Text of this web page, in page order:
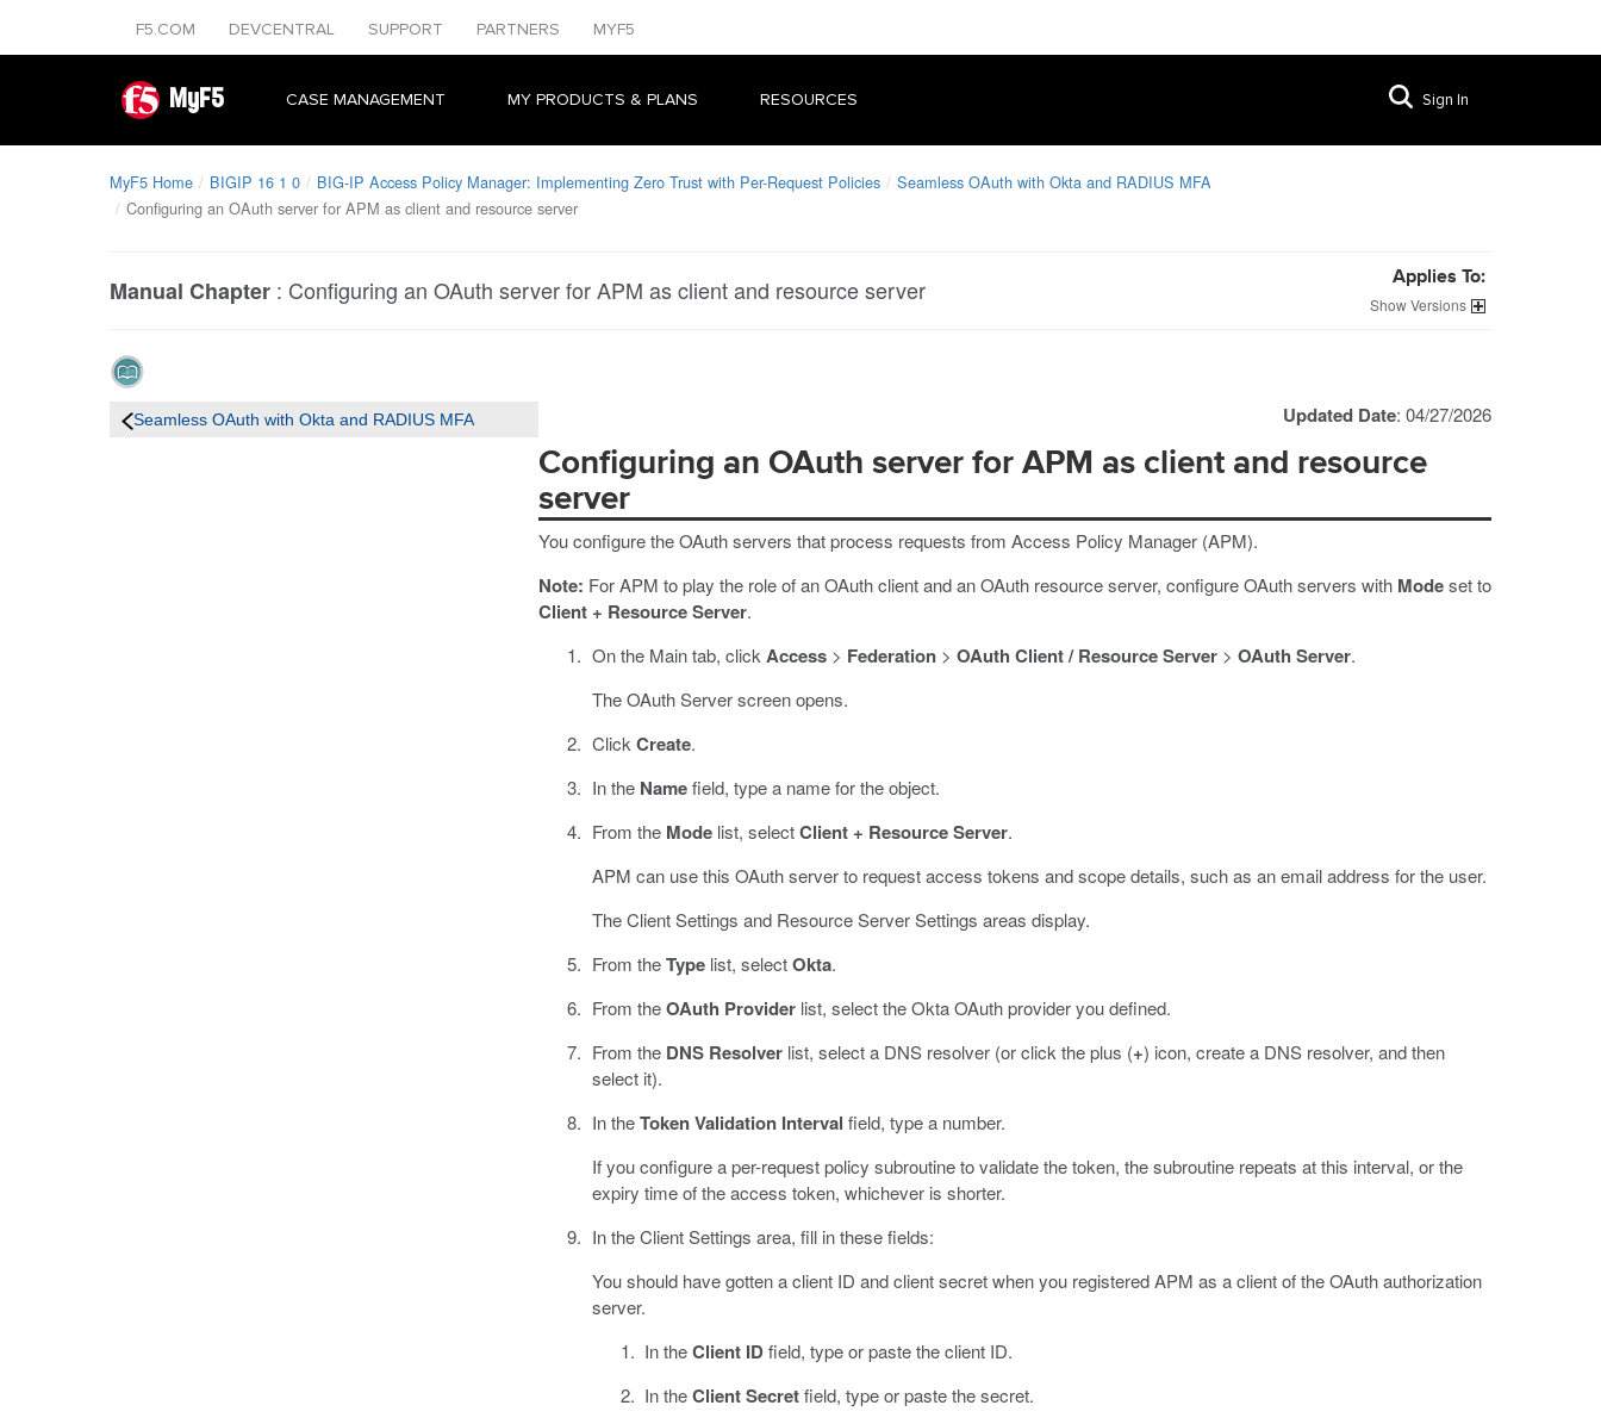
F5.COM DEVCENTRAL SUPPORT PARTNERS MYF5
MyF5 CASE MANAGEMENT MY PRODUCTS & PLANS RESOURCES Sign In
MyF5 Home BIGIP 16 1 0 BIG-IP Access Policy Manager: Implementing Zero Trust with Per-Request Policies
Seamless OAuth with Okta and RADIUS MFA
Configuring an OAuth server for APM as client and resource server
Manual Chapter : Configuring an OAuth server for APM as client and resource server Applies To:
Versions
Seamless OAuth with Okta and RADIUS MFA Updated Date: 04/27/2026
Configuring an OAuth server for APM as client and resource
server
You configure the OAuth servers that process requests from Access Policy Manager (APM).
Note: For APM to play the role of an OAuth client and an OAuth resource server, configure OAuth servers with Modeset to
Client + Resource Server.
On the Main tab, click Access> Federation> OAuth Client / Resource Server> OAuth Server.
The OAuth Server screen opens.
Click Create.
In the Namefield, type a name for the object.
From the Modelist, selectClient + Resource Server.
APM can use this OAuth server to request access tokens and scope details, such as an email address for the user.
The Client Settings and Resource Server Settings areas display.
From theTypelist, selectOkta.
From theOAuth Providerlist, select the Okta OAuth provider you defined.
From the DNS Resolverlist, select a DNS resolver (or click the plus (+) icon, create a DNS resolver, and then
select it).
In theToken Validation Interval field, type a number.
If you configure a per-request policy subroutine to validate the token, the subroutine repeats at this interval, or the
expiry time of the access token, whichever is shorter.
In the Client Settings area, fill in these fields:
You should have gotten a client ID and client secret when you registered APM as a client of the OAuth authorization
server.
In theClient IDfield, type or paste the client ID.
In theClient Secretfield, type or paste the secret.